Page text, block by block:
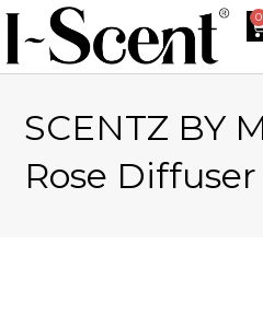
0
SCENTZ BY
Rose